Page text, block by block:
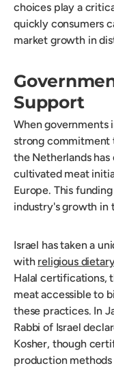
choices play a
quickly consumers
market growth in
Support
When governments
strong commitment
the Netherlands
cultivated meat
Europe. This
industry's growth in
Israel has taken a
with religious
Halal certifications,
meat accessible to
these practices. In
Rabbi of Israel
Kosher, though
production methods